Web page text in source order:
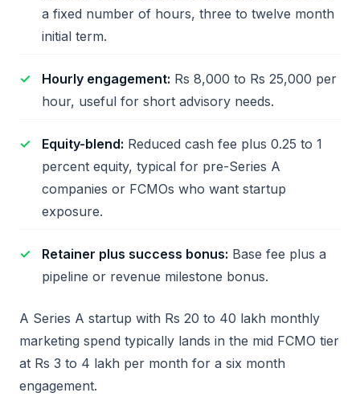
a fixed number of hours, three to twelve month
initial term.
Hourly engagement: Rs 8,000 to Rs 25,000 per
hour, useful for short advisory needs.
Equity-blend: Reduced cash fee plus 0.25 to 1
percent equity, typical for pre-Series A
companies or FCMOs who want startup
exposure.
Retainer plus success bonus: Base fee plus a
pipeline or revenue milestone bonus.
A Series A startup with Rs 20 to 40 lakh monthly
marketing spend typically lands in the mid FCMO tier
at Rs 3 to 4 lakh per month for a six month
engagement.